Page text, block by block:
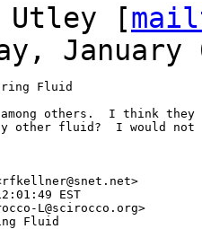
Utley [
January
Fluid
others.  I think they
other fluid?  I would
<rfkellner@snet.net>
EST
L@scirocco.org>
Fluid